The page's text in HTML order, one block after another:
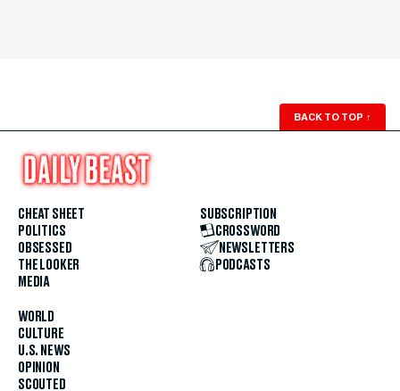
BACK TO TOP ↑
CHEAT SHEET
POLITICS
OBSESSED
THE LOOKER
MEDIA
WORLD
CULTURE
U.S. NEWS
OPINION
SCOUTED
SUBSCRIPTION
CROSSWORD
NEWSLETTERS
PODCASTS